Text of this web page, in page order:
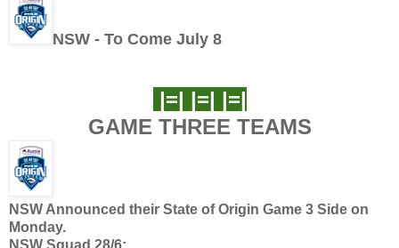
NSW - To Come July 8
|=| |=| |=|
GAME THREE TEAMS
NSW Announced their State of Origin Game 3 Side on
Monday.
NSW Squad 28/6: